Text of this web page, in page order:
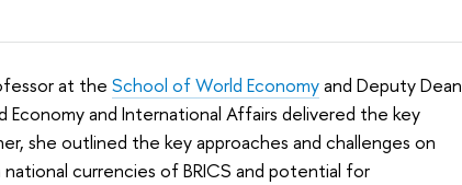
at the School of World Economyand Deputy Dean
Economy and International Affairs delivered the key
she outlined the key approaches and challenges on
currencies of BRICS and potential for